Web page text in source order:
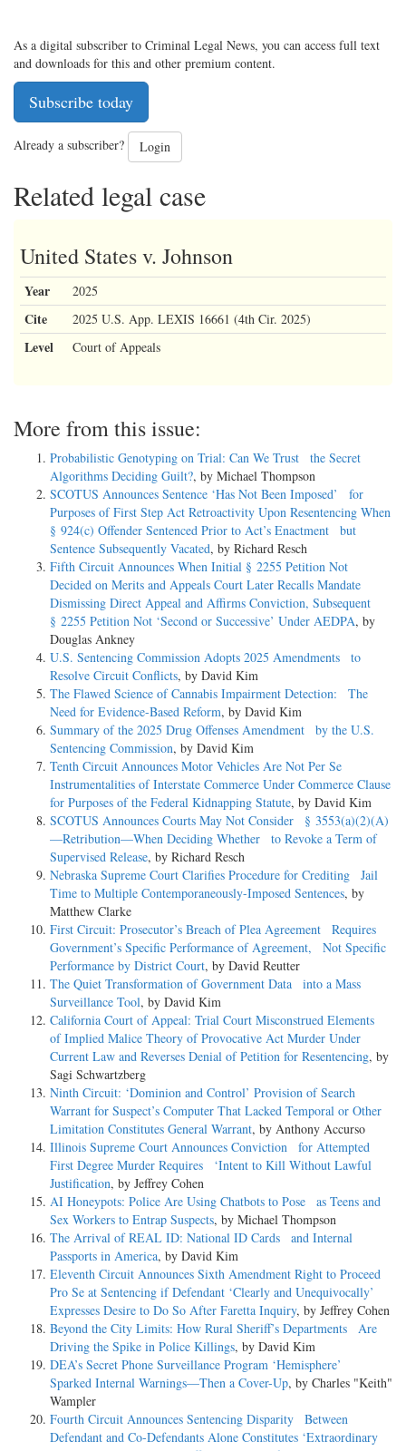
As a digital subscriber to Criminal Legal News, you can access full text
and downloads for this and other premium content.
Subscribe today
Already a subscriber? Login
Related legal case
United States v. Johnson
Year 2025
Cite 2025 U.S. App. LEXIS 16661 (4th Cir. 2025)
Level Court of Appeals
More from this issue:
Probabilistic Genotyping on Trial: Can We Trust the Secret
Algorithms Deciding Guilt?, by Michael Thompson
SCOTUS Announces Sentence ‘Has Not Been Imposed’ for
Purposes of First Step Act Retroactivity Upon Resentencing When
§ 924(c) Offender Sentenced Prior to Act’s Enactment but
Sentence Subsequently Vacated, by Richard Resch
Fifth Circuit Announces When Initial § 2255 Petition Not
Decided on Merits and Appeals Court Later Recalls Mandate
Dismissing Direct Appeal and Affirms Conviction, Subsequent
§ 2255 Petition Not ‘Second or Successive’ Under AEDPA, by
Douglas Ankney
U.S. Sentencing Commission Adopts 2025 Amendments to
Resolve Circuit Conflicts, by David Kim
The Flawed Science of Cannabis Impairment Detection: The
Need for Evidence-Based Reform, by David Kim
Summary of the 2025 Drug Offenses Amendment by the U.S.
Sentencing Commission, by David Kim
Tenth Circuit Announces Motor Vehicles Are Not Per Se
Instrumentalities of Interstate Commerce Under Commerce Clause
for Purposes of the Federal Kidnapping Statute, by David Kim
SCOTUS Announces Courts May Not Consider § 3553(a)(2)(A)
—Retribution—When Deciding Whether to Revoke a Term of
Supervised Release, by Richard Resch
Nebraska Supreme Court Clarifies Procedure for Crediting Jail
Time to Multiple Contemporaneously-Imposed Sentences, by
Matthew Clarke
First Circuit: Prosecutor’s Breach of Plea Agreement Requires
Government’s Specific Performance of Agreement, Not Specific
Performance by District Court, by David Reutter
The Quiet Transformation of Government Data into a Mass
Surveillance Tool, by David Kim
California Court of Appeal: Trial Court Misconstrued Elements
of Implied Malice Theory of Provocative Act Murder Under
Current Law and Reverses Denial of Petition for Resentencing, by
Sagi Schwartzberg
Ninth Circuit: ‘Dominion and Control’ Provision of Search
Warrant for Suspect’s Computer That Lacked Temporal or Other
Limitation Constitutes General Warrant, by Anthony Accurso
Illinois Supreme Court Announces Conviction for Attempted
First Degree Murder Requires ‘Intent to Kill Without Lawful
Justification, by Jeffrey Cohen
AI Honeypots: Police Are Using Chatbots to Pose as Teens and
Sex Workers to Entrap Suspects, by Michael Thompson
The Arrival of REAL ID: National ID Cards and Internal
Passports in America, by David Kim
Eleventh Circuit Announces Sixth Amendment Right to Proceed
Pro Se at Sentencing if Defendant ‘Clearly and Unequivocally’
Expresses Desire to Do So After Faretta Inquiry, by Jeffrey Cohen
Beyond the City Limits: How Rural Sheriff’s Departments Are
Driving the Spike in Police Killings, by David Kim
DEA’s Secret Phone Surveillance Program ‘Hemisphere’
Sparked Internal Warnings—Then a Cover-Up, by Charles "Keith"
Wampler
Fourth Circuit Announces Sentencing Disparity Between
Defendant and Co-Defendants Alone Constitutes ‘Extraordinary